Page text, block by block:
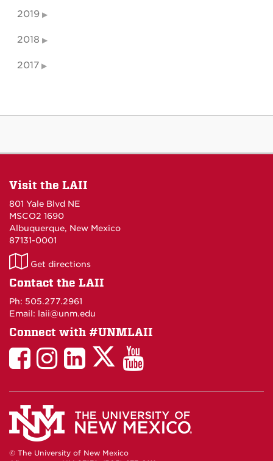
2019
2018
2017
Visit the LAII
801 Yale Blvd NE
MSCO2 1690
Albuquerque, New Mexico
87131-0001
LAII
on
Get directions
Contact the LAII
Ph: 505.277.2961
Email: laii@unm.edu
Connect with #UNMLAII
LAII
Facebook
LAII
Instagram
LinkedIn
Facebook
LAII
Twitter
LAII
You
Tube
© The University of New Mexico